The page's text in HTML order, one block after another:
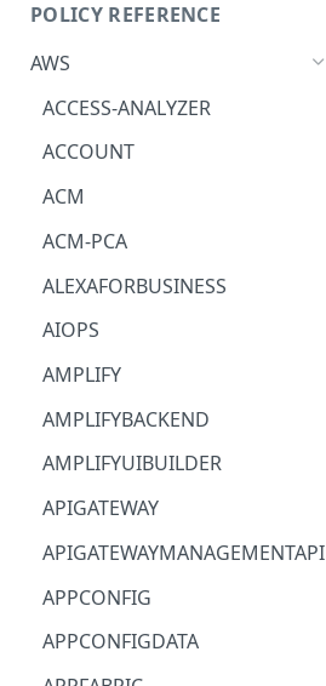
Kivera and AWS
POLICY REFERENCE
AWS
ACCESS-ANALYZER
ACCOUNT
ACM
ACM-PCA
ALEXAFORBUSINESS
AIOPS
AMPLIFY
AMPLIFYBACKEND
AMPLIFYUIBUILDER
APIGATEWAY
APIGATEWAYMANAGEMENTAPI
APPCONFIG
APPCONFIGDATA